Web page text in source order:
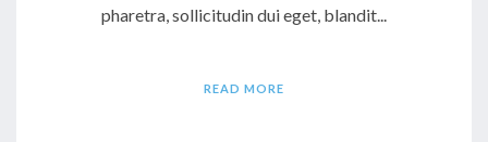
pharetra, sollicitudin dui eget, blandit...
READ MORE